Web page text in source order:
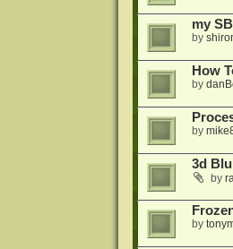
my
by
How
by
by
3d
by
by